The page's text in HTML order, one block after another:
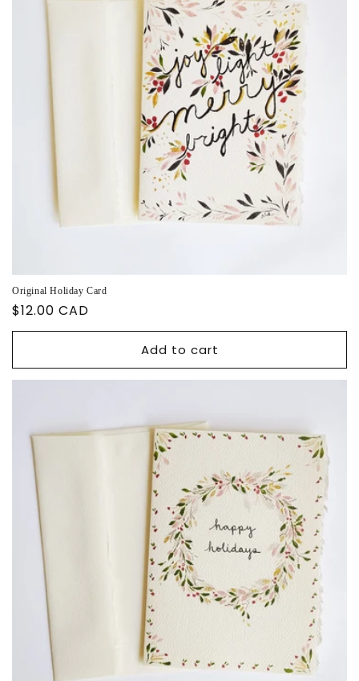
Original Holiday Card
Regular
price
$12.00 CAD
Add to cart